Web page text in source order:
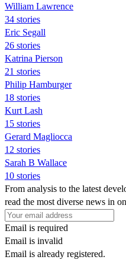
William Lawrence
34 stories
Eric Segall
26 stories
Katrina Pierson
21 stories
Philip Hamburger
18 stories
Kurt Lash
15 stories
Gerard Magliocca
12 stories
Sarah B Wallace
10 stories
From analysis to the latest
read the most diverse news in
Email is required
Email is invalid
Email is already registered.